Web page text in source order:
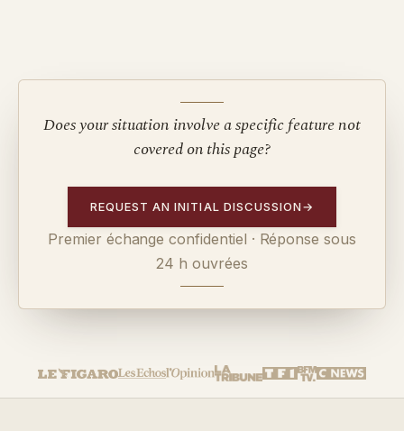
Does your situation involve a specific feature not
covered on this page?
REQUEST AN INITIAL DISCUSSION→
Premier échange confidentiel · Réponse sous
24 h ouvrées